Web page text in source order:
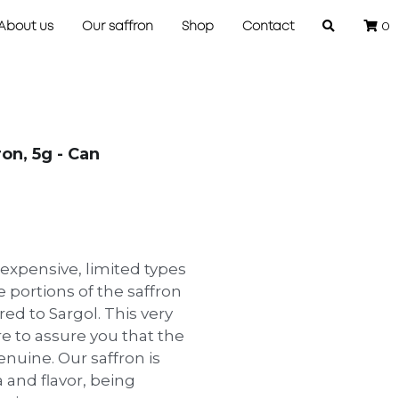
us Our saffron Shop Contact 0
5g - Can
limited types
portions of the saffron
to Sargol. This very
to assure you that the
Our saffron is
flavor, being